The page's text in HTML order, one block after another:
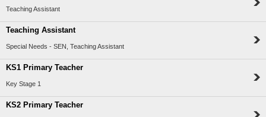
Teaching Assistant
Teaching Assistant
Special Needs - SEN, Teaching Assistant
KS1 Primary Teacher
Key Stage 1
KS2 Primary Teacher